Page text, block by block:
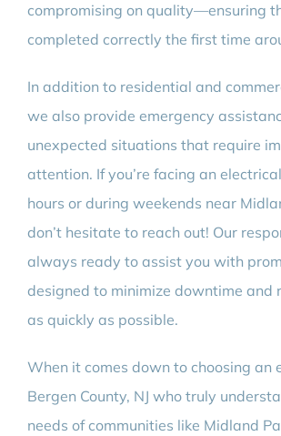
compromising on quality—ensuring
completed correctly the first time
In addition to residential and
we also provide emergency
unexpected situations that require
attention. If you’re facing an
hours or during weekends near
don’t hesitate to reach out! Our
always ready to assist you with
designed to minimize downtime and
as quickly as possible.
When it comes down to choosing an
Bergen County, NJ who truly
needs of communities like Midland